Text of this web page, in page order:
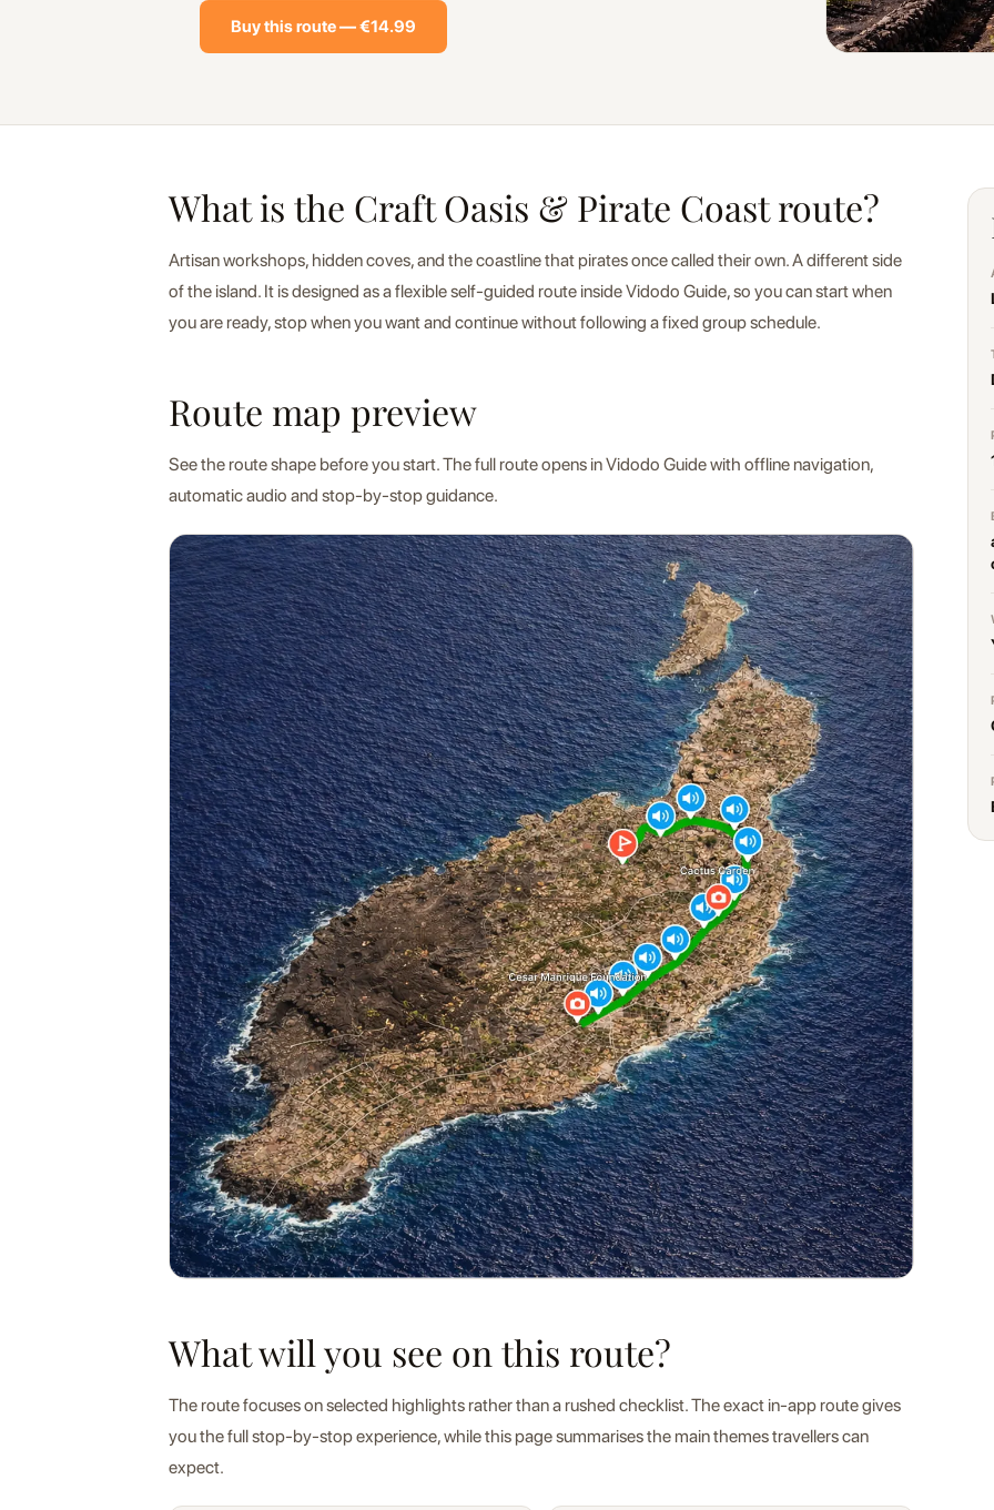
Buy this route — €14.99
What is the Craft Oasis & Pirate Coast route?
Artisan workshops, hidden coves, and the coastline that pirates once called their own. A different side
of the island. It is designed as a flexible self-guided route inside Vidodo Guide, so you can start when
you are ready, stop when you want and continue without following a fixed group schedule.
Route map preview
See the route shape before you start. The full route opens in Vidodo Guide with offline navigation,
automatic audio and stop-by-stop guidance.
What will you see on this route?
The route focuses on selected highlights rather than a rushed checklist. The exact in-app route gives
you the full stop-by-stop experience, while this page summarises the main themes travellers can
expect.